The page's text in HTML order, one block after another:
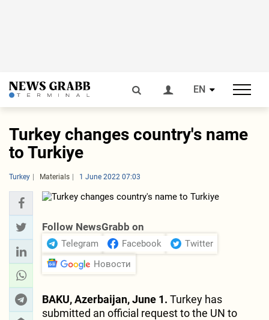
EN
Turkey changes country's name
to Turkiye
Turkey Materials 1 June 2022 07:03
Follow NewsGrabb on
Telegram Facebook
Twitter
Новости
BAKU, Azerbaijan, June 1. Turkey has
submitted an official request to the UN to